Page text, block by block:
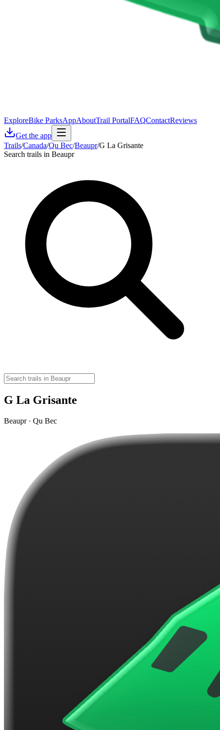
ExploreBike ParksAppAboutTrail PortalFAQContactReviews
Get the app
Trails/Canada/Qu Bec/Beaupr/G La Grisante
Search trails in Beaupr
G La Grisante
Beaupr · Qu Bec